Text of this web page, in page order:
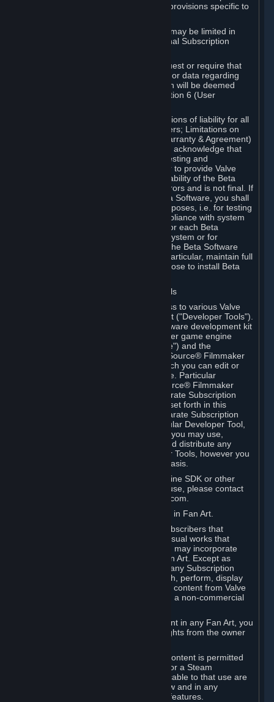
such Beta Software, with the following provisions specific to
Your right to use the Beta Software may be limited in
time, and may be subject to additional Subscription
Valve or any Valve affiliate may request or require that
you provide suggestions, feedback, or data regarding
your use of the Beta Software, which will be deemed
User Generated Content under Section 6 (User
In addition to the waivers and limitations of liability for all
Software under Section 7 (Disclaimers; Limitations on
Liability; No Guarantees; Limited Warranty & Agreement)
below as applicable, you specifically acknowledge that
Beta Software is only released for testing and
improvement purposes, in particular to provide Valve
with feedback on the quality and usability of the Beta
Software, and therefore contains errors and is not final. If
you decide to install and/or use Beta Software, you shall
only use it in compliance with its purposes, i.e. for testing
and improvement purposes, in compliance with system
requirements specifically intended for each Beta
Software and in any case not on a system or for
purposes where the malfunction of the Beta Software
can cause any kind of damage. In particular, maintain full
backups of any system that you choose to install Beta
C. License to Use Valve Developer Tools
Your Subscription(s) may include access to various Valve
tools that can be used to create content ("Developer Tools").
Some examples include: the Valve software development kit
(the "SDK") for a version of the computer game engine
known as "Source" (the "Source Engine") and the
associated Valve Hammer editor, The Source® Filmmaker
Software, or in-game tools through which you can edit or
create derivative works of a Valve game. Particular
Developer Tools (for example, The Source® Filmmaker
Software) may be distributed with separate Subscription
Terms that are different from the rules set forth in this
Section. Except as set forth in any separate Subscription
Terms applicable to the use of a particular Developer Tool,
you may use the Developer Tools, and you may use,
reproduce, publish, perform, display and distribute any
content you create using the Developer Tools, however you
wish, but solely on a non-commercial basis.
If you would like to use the Source Engine SDK or other
Valve Developer Tools for commercial use, please contact
Valve at sourceengine@valvesoftware.com.
D. License to Use Valve Game Content in Fan Art.
Valve appreciates the community of Subscribers that
creates fan art, fan fiction, and audio-visual works that
reference Valve games ("Fan Art"). You may incorporate
content from Valve games into your Fan Art. Except as
otherwise set forth in this Section or in any Subscription
Terms, you may use, reproduce, publish, perform, display
and distribute Fan Art that incorporates content from Valve
games however you wish, but solely on a non-commercial
If you incorporate any third-party content in any Fan Art, you
must be sure to obtain all necessary rights from the owner
Commercial use of some Valve game content is permitted
via features such as Steam Workshop or a Steam
Subscription Marketplace. Terms applicable to that use are
set forth in Sections 3.D. and 6.B. below and in any
Subscription Terms provided for those features.